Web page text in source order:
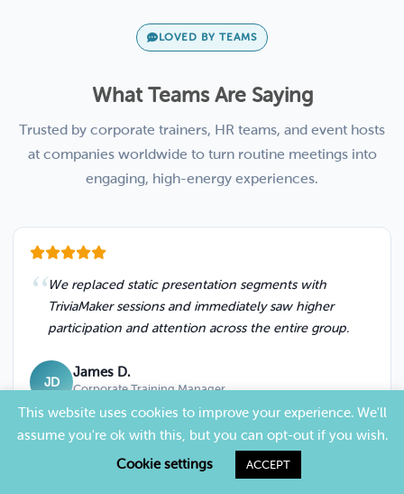
LOVED BY TEAMS
What Teams Are Saying
Trusted by corporate trainers, HR teams, and event hosts
at companies worldwide to turn routine meetings into
engaging, high-energy experiences.
We replaced static presentation segments with
TriviaMaker sessions and immediately saw higher
participation and attention across the entire group.
JD
James D.
Corporate Training Manager
This website uses cookies to improve your experience. We'll
assume you're ok with this, but you can opt-out if you wish.
Cookie settings
ACCEPT